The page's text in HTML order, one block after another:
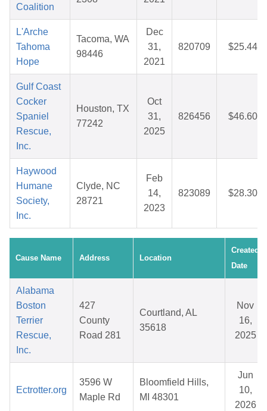
Coalition
L'Arche
Tahoma
Hope
Tacoma, WA
98446
Dec
31,
2021
820709 $25.44
Gulf Coast
Cocker
Spaniel
Rescue,
Inc.
Houston, TX
77242
Oct
31,
2025
826456 $46.60
Haywood
Humane
Society,
Inc.
Clyde, NC
28721
Feb
14,
2023
823089 $28.30
Cause Name Address Location
Created
Date
Alabama
Boston
Terrier
Rescue,
Inc.
427
County
Road 281
Courtland, AL
35618
Nov
16,
2025
Ectrotter.org
3596 W
Maple Rd
Bloomfield Hills,
MI 48301
Jun
10,
2026